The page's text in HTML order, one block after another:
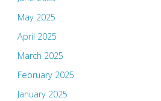
May 2025
April 2025
March 2025
February 2025
January 2025